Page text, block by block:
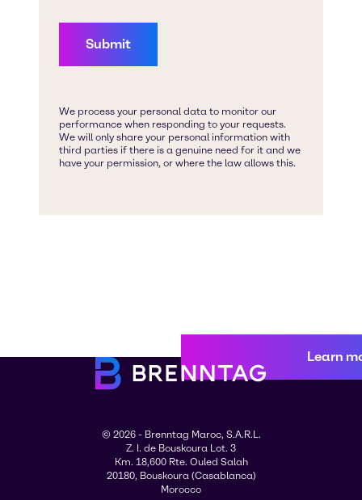
Learn
© 2026 - Brenntag Maroc, S.A.R.L.
Z. I. de Bouskoura Lot. 3
Km. 18,600 Rte. Ouled Salah
20180, Bouskoura (Casablanca)
Morocco